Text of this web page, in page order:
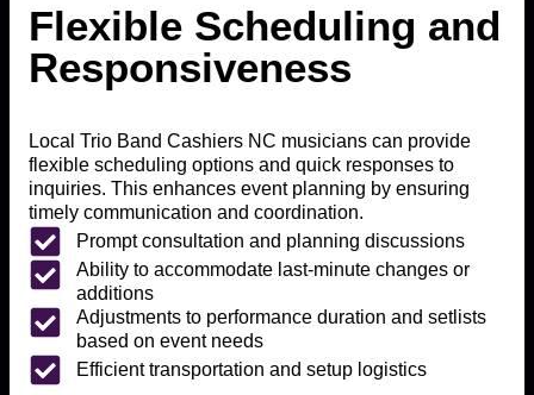
Flexible Scheduling and
Responsiveness
Local Trio Band Cashiers NC musicians can provide
flexible scheduling options and quick responses to
inquiries. This enhances event planning by ensuring
timely communication and coordination.
Prompt consultation and planning discussions
Ability to accommodate last-minute changes or
additions
Adjustments to performance duration and setlists
based on event needs
Efficient transportation and setup logistics